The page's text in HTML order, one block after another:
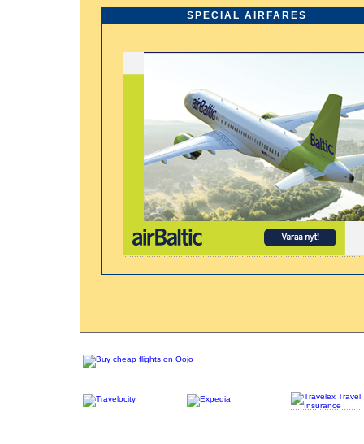
SPECIAL AIRFARES